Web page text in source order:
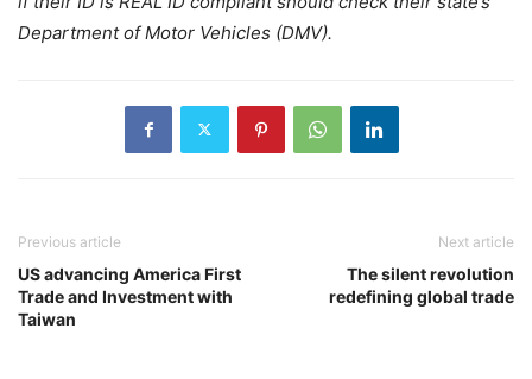
Department of Motor Vehicles (DMV).
Previous article
US advancing America First
Trade and Investment with
Taiwan
Next article
The silent revolution
redefining global trade